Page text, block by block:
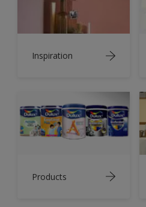
Inspiration
Products